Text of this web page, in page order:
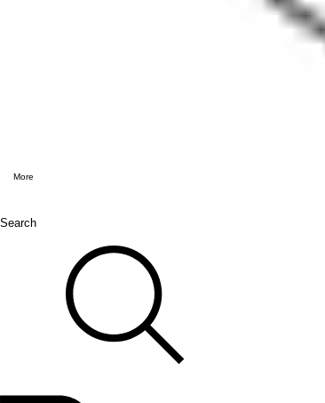
More
Search